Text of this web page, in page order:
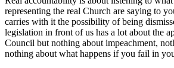
representing the real Church are saying to
carries with it the possibility of being
legislation in front of us has a lot about the
Council but nothing about impeachment,
nothing about what happens if you fail in